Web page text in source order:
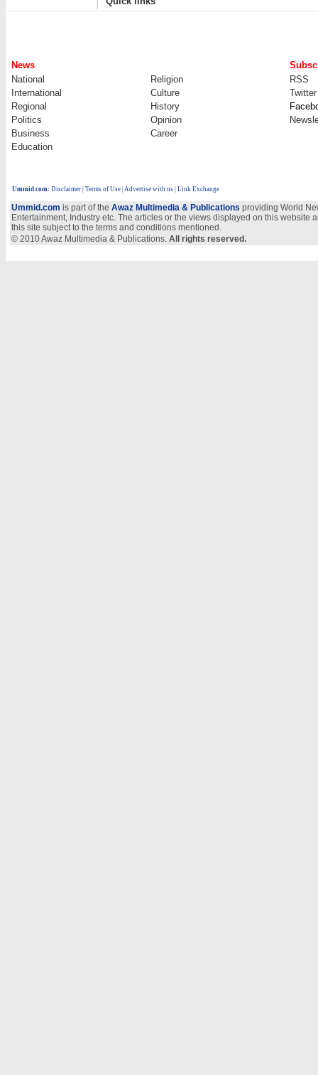
News
National
Religion
RSS
International
Culture
Twitter
Regional
History
Politics
Opinion
Business
Career
Education
Ummid.com: Disclaimer Terms of Use Advertise with us | Link Exchange
Ummid.com is part of the Awaz Multimedia & Publications providing World
Entertainment, Industry etc. The articles or the views displayed on this
this site subject to the terms and conditions mentioned.
© 2010 Awaz Multimedia & Publications. All rights reserved.